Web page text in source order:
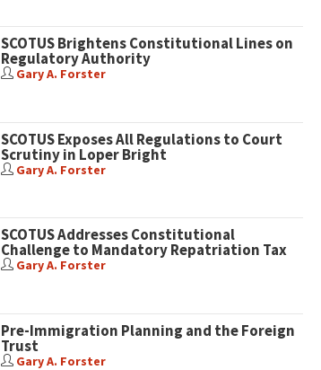
SCOTUS Brightens Constitutional Lines on
Regulatory Authority
Gary A. Forster
SCOTUS Exposes All Regulations to Court
Scrutiny in Loper Bright
Gary A. Forster
SCOTUS Addresses Constitutional
Challenge to Mandatory Repatriation Tax
Gary A. Forster
Pre-Immigration Planning and the Foreign
Trust
Gary A. Forster